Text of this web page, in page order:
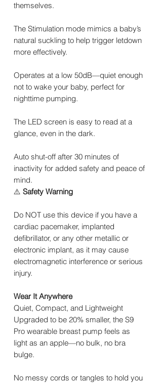
themselves.
The Stimulation mode mimics a baby’s
natural suckling to help trigger letdown
more effectively.
Operates at a low 50dB—quiet enough
not to wake your baby, perfect for
nighttime pumping.
The LED screen is easy to read at a
glance, even in the dark.
Auto shut-off after 30 minutes of
inactivity for added safety and peace of
mind.
⚠️ Safety Warning
Do NOT use this device if you have a
cardiac pacemaker, implanted
defibrillator, or any other metallic or
electronic implant, as it may cause
electromagnetic interference or serious
injury.
Wear It Anywhere
Quiet, Compact, and Lightweight
Upgraded to be 20% smaller, the S9
Pro wearable breast pump feels as
light as an apple—no bulk, no bra
bulge.
No messy cords or tangles to hold you